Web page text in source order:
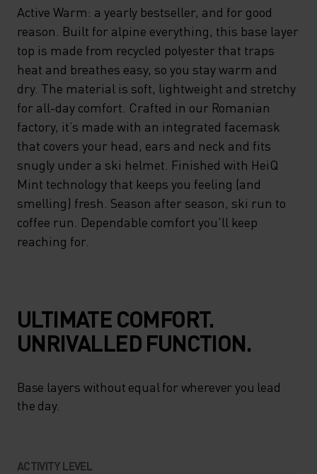
EASY, SO YOU STAY WARM
AND DRY. THE MATERIAL IS
SOFT, LIGHTWEIGHT AND
STRETCHY FOR ALL-DAY
COMFORT. CRAFTED IN OUR
ROMANIAN FACTORY, IT’S
MADE WITH AN INTEGRATED
FACEMASK THAT COVERS
YOUR HEAD, EARS AND NECK
AND FITS SNUGLY UNDER A
SKI HELMET. FINISHED WITH
THAT KEEPS YOU FEELING
(AND SMELLING) FRESH.
SEASON AFTER SEASON, SKI
RUN TO COFFEE RUN.
DEPENDABLE COMFORT
Active Warm: a yearly bestseller, and for good
reason. Built for alpine everything, this base layer
top is made from recycled polyester that traps
heat and breathes easy, so you stay warm and
dry. The material is soft, lightweight and stretchy
for all-day comfort. Crafted in our Romanian
factory, it’s made with an integrated facemask
that covers your head, ears and neck and fits
snugly under a ski helmet. Finished with HeiQ
Mint technology that keeps you feeling (and
smelling) fresh. Season after season, ski run to
coffee run. Dependable comfort you'll keep
reaching for.
ULTIMATE COMFORT.
UNRIVALLED FUNCTION.
Base layers without equal for wherever you lead
the day.
ACTIVITY LEVEL